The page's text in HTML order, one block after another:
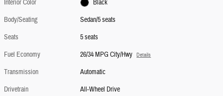
Interior Color
Black
Body/Seating
Sedan/5 seats
Seats
5 seats
Fuel Economy
26/34 MPG City/Hwy Details
Transmission
Automatic
Drivetrain
All-Wheel Drive